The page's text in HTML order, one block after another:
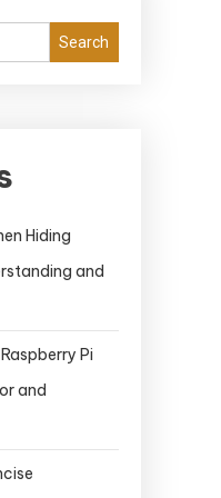
Search
Hiding
and
Pi
and